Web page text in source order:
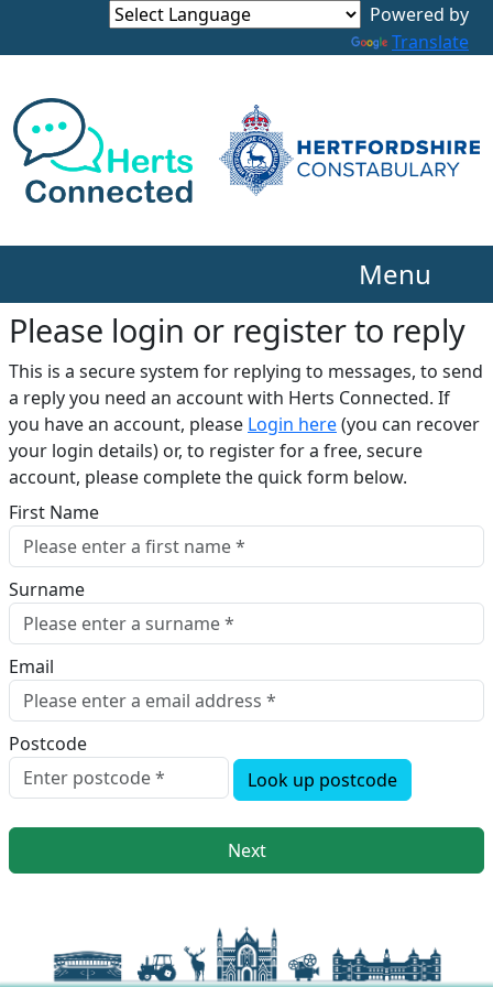
Translate
Menu
Please login or register to reply​
This is a secure system for replying to messages, to send
a reply you need an account with Herts Connected. If
you have an account, please Login here(you can recover
your login details) or, to register for a free, secure
account, please complete the quick form below.​
First Name
Surname
Email
Postcode
Look up postcode
Next